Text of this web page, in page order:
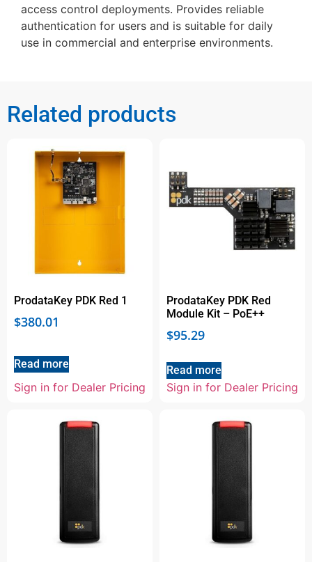
access control deployments. Provides reliable
authentication for users and is suitable for daily
use in commercial and enterprise environments.
Related products
ProdataKey PDK Red 1
$380.01
Read more
Sign in for Dealer Pricing
ProdataKey PDK Red
Module Kit – PoE++
$95.29
Read more
Sign in for Dealer Pricing